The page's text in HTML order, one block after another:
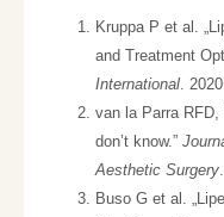
Kruppa P et al.
and Treatment
International.
van la Parra RFD,
don’t know.”
Aesthetic Surgery
Buso G et al.